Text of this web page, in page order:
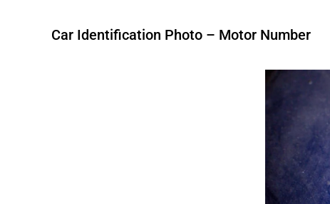
Car Identification Photo – Motor Number